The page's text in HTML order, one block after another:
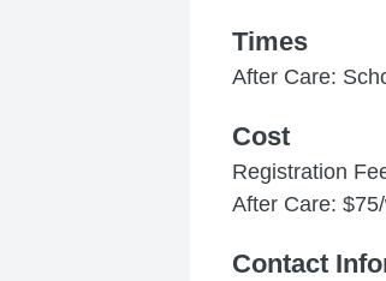
Times
After Care:
Cost
Registration
After Care:
Contact